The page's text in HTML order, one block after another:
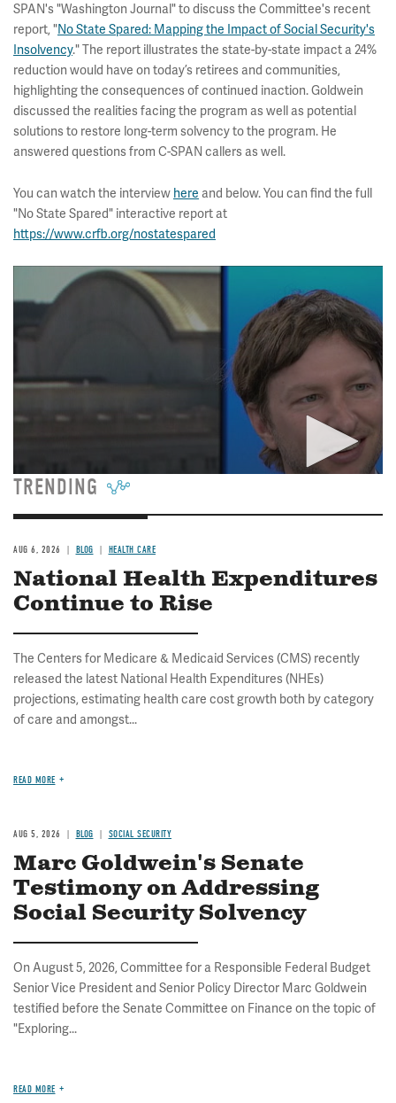
SPAN's "Washington Journal" to discuss the Committee's recent
report, "No State Spared: Mapping the Impact of Social Security's
Insolvency." The report illustrates the state-by-state impact a 24%
reduction would have on today’s retirees and communities,
highlighting the consequences of continued inaction. Goldwein
discussed the realities facing the program as well as potential
solutions to restore long-term solvency to the program. He
answered questions from C-SPAN callers as well.
You can watch the interview here and below. You can find the full
"No State Spared" interactive report at
https://www.crfb.org/nostatespared
TRENDING
AUG 6, 2026 BLOG HEALTH CARE
National Health Expenditures
Continue to Rise
The Centers for Medicare & Medicaid Services (CMS) recently
released the latest National Health Expenditures (NHEs)
projections, estimating health care cost growth both by category
of care and amongst...
READ MORE
AUG 5, 2026 BLOG SOCIAL SECURITY
Marc Goldwein's Senate
Testimony on Addressing
Social Security Solvency
On August 5, 2026, Committee for a Responsible Federal Budget
Senior Vice President and Senior Policy Director Marc Goldwein
testified before the Senate Committee on Finance on the topic of
"Exploring...
READ MORE